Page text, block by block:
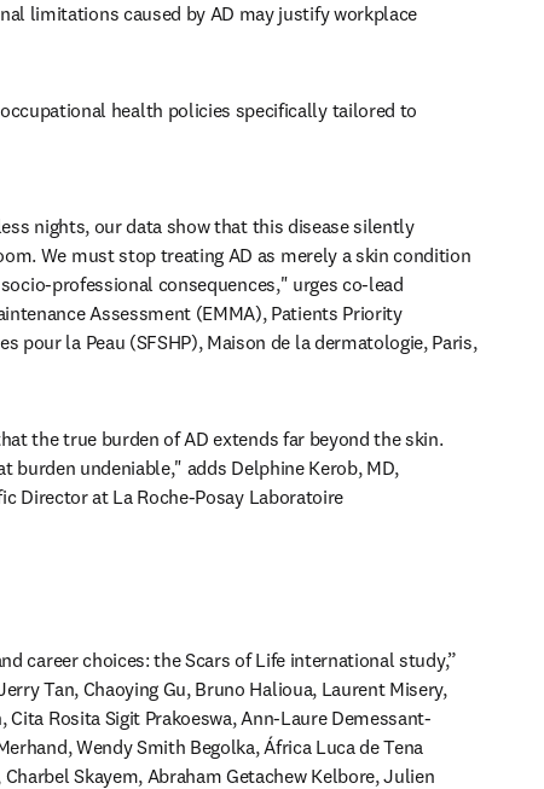
limitations caused by AD may justify workplace
health policies specifically tailored to
nights, our data show that this disease silently
We must stop treating AD as merely a skin condition
professional consequences," urges co-lead
Assessment (EMMA), Patients Priority
pour la Peau (SFSHP), Maison de la dermatologie, Paris,
the true burden of AD extends far beyond the skin.
undeniable," adds Delphine Kerob, MD,
Director at La Roche-Posay Laboratoire
career choices: the Scars of Life international study,”
Tan, Chaoying Gu, Bruno Halioua, Laurent Misery,
Rosita Sigit Prakoeswa, Ann-Laure Demessant-
Wendy Smith Begolka, África Luca de Tena
Skayem, Abraham Getachew Kelbore, Julien